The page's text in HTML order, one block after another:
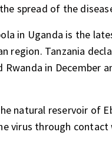
spread of the
in Uganda is the
region. Tanzania
Rwanda in December
natural reservoir of
virus through